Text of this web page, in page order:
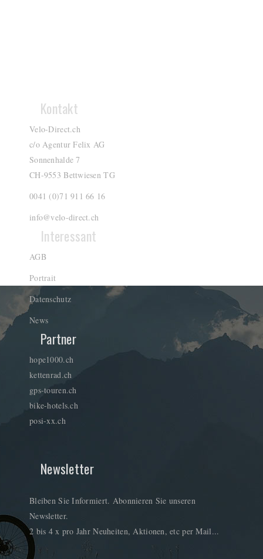
Kontakt
Velo-Direct.ch
c/o Agentur Felix AG
Sonnenhalde 7
CH-9553 Bettwiesen TG
0041 (0)71 911 66 16
info@velo-direct.ch
Interessant
AGB
Portrait
Datenschutz
News
Partner
hope1000.ch
kettenrad.ch
gps-touren.ch
bike-hotels.ch
posi-xx.ch
Newsletter
Bleiben Sie Informiert. Abonnieren Sie unseren
Newsletter.
2 bis 4 x pro Jahr Neuheiten, Aktionen, etc per Mail...